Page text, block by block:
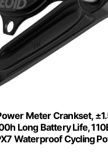
Meter Crankset,
Long Battery Life,
Waterproof Cycling